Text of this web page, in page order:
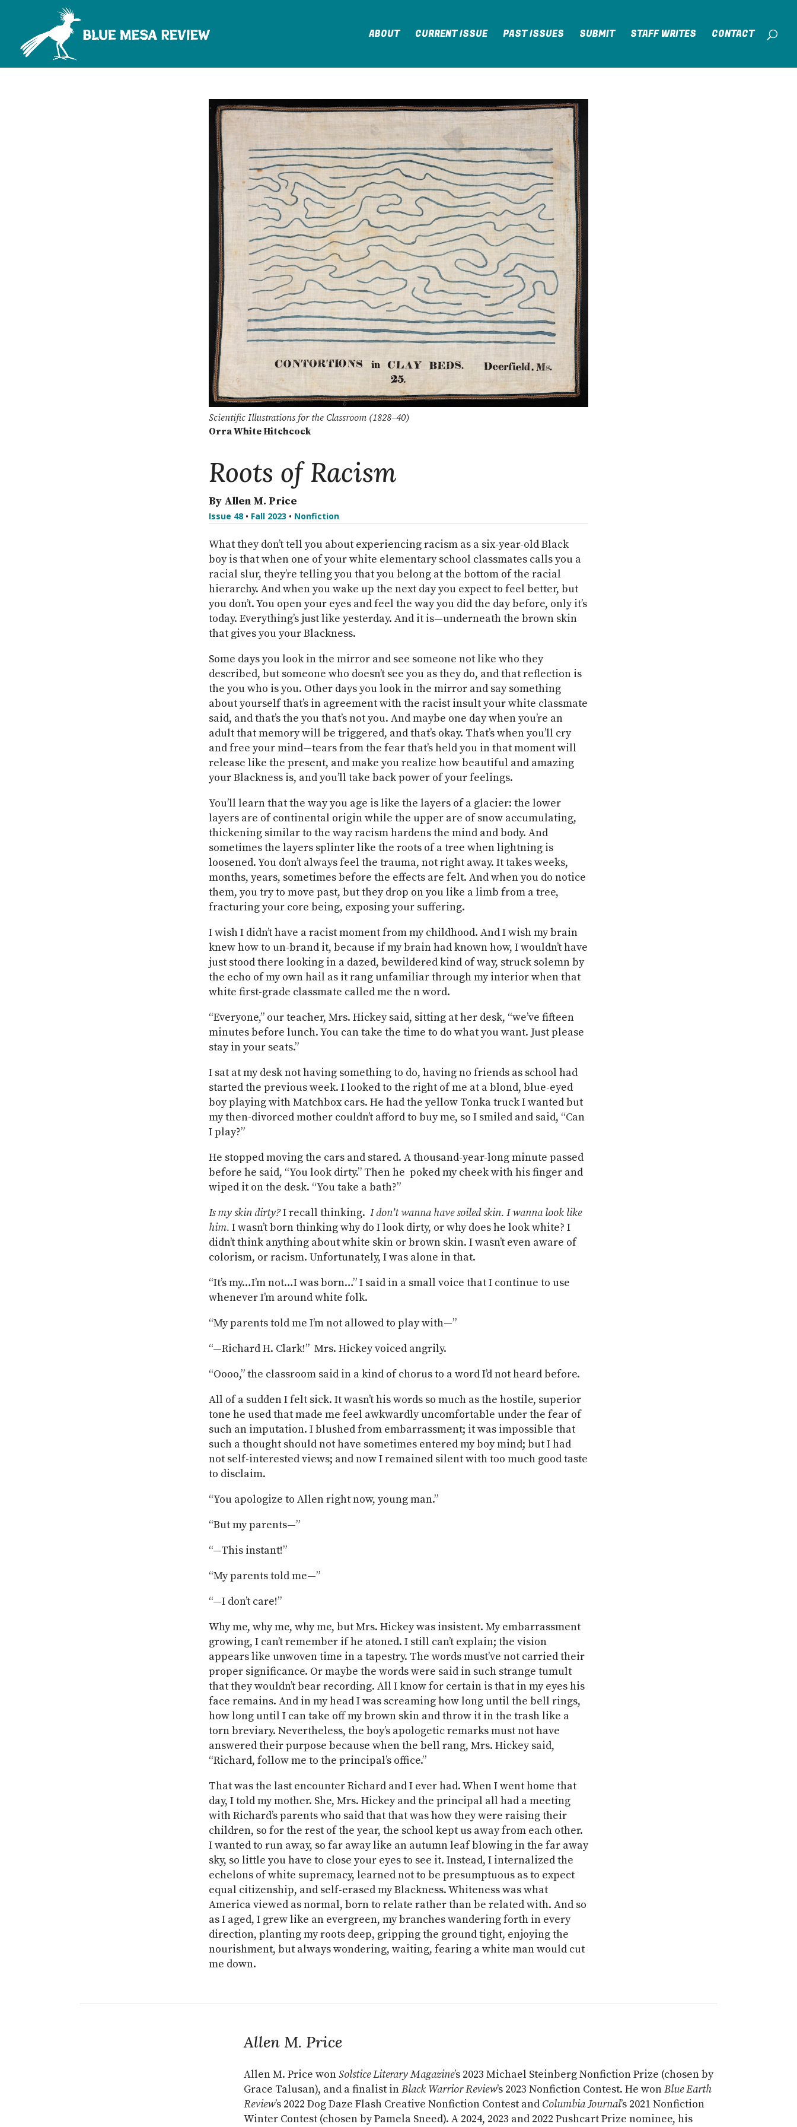
ABOUT CURRENT ISSUE PAST ISSUES SUBMIT STAFF WRITES CONTACT
Scientific Illustrations for the Classroom (1828–40)
Orra White Hitchcock
Roots of Racism
By Allen M. Price
Issue 48 • Fall 2023 • Nonfiction
What they don’t tell you about experiencing racism as a six-year-old Black
boy is that when one of your white elementary school classmates calls you a
racial slur, they’re telling you that you belong at the bottom of the racial
hierarchy. And when you wake up the next day you expect to feel better, but
you don’t. You open your eyes and feel the way you did the day before, only it’s
today. Everything’s just like yesterday. And it is—underneath the brown skin
that gives you your Blackness.
Some days you look in the mirror and see someone not like who they
described, but someone who doesn’t see you as they do, and that reflection is
the you who is you. Other days you look in the mirror and say something
about yourself that’s in agreement with the racist insult your white classmate
said, and that’s the you that’s not you. And maybe one day when you’re an
adult that memory will be triggered, and that’s okay. That’s when you’ll cry
and free your mind—tears from the fear that’s held you in that moment will
release like the present, and make you realize how beautiful and amazing
your Blackness is, and you’ll take back power of your feelings.
You’ll learn that the way you age is like the layers of a glacier: the lower
layers are of continental origin while the upper are of snow accumulating,
thickening similar to the way racism hardens the mind and body. And
sometimes the layers splinter like the roots of a tree when lightning is
loosened. You don’t always feel the trauma, not right away. It takes weeks,
months, years, sometimes before the effects are felt. And when you do notice
them, you try to move past, but they drop on you like a limb from a tree,
fracturing your core being, exposing your suffering.
I wish I didn’t have a racist moment from my childhood. And I wish my brain
knew how to un-brand it, because if my brain had known how, I wouldn’t have
just stood there looking in a dazed, bewildered kind of way, struck solemn by
the echo of my own hail as it rang unfamiliar through my interior when that
white first-grade classmate called me the n word.
“Everyone,” our teacher, Mrs. Hickey said, sitting at her desk, “we’ve fifteen
minutes before lunch. You can take the time to do what you want. Just please
stay in your seats.”
I sat at my desk not having something to do, having no friends as school had
started the previous week. I looked to the right of me at a blond, blue-eyed
boy playing with Matchbox cars. He had the yellow Tonka truck I wanted but
my then-divorced mother couldn’t afford to buy me, so I smiled and said, “Can
I play?”
He stopped moving the cars and stared. A thousand-year-long minute passed
before he said, “You look dirty.” Then he poked my cheek with his finger and
wiped it on the desk. “You take a bath?”
Is my skin dirty?I recall thinking. I don’t wanna have soiled skin. I wanna look like
him. I wasn’t born thinking why do I look dirty, or why does he look white? I
didn’t think anything about white skin or brown skin. I wasn’t even aware of
colorism, or racism. Unfortunately, I was alone in that.
“It’s my…I’m not…I was born…” I said in a small voice that I continue to use
whenever I’m around white folk.
“My parents told me I’m not allowed to play with—”
“—Richard H. Clark!” Mrs. Hickey voiced angrily.
“Oooo,” the classroom said in a kind of chorus to a word I’d not heard before.
All of a sudden I felt sick. It wasn’t his words so much as the hostile, superior
tone he used that made me feel awkwardly uncomfortable under the fear of
such an imputation. I blushed from embarrassment; it was impossible that
such a thought should not have sometimes entered my boy mind; but I had
not self-interested views; and now I remained silent with too much good taste
to disclaim.
“You apologize to Allen right now, young man.”
“But my parents—”
“—This instant!”
“My parents told me—”
“—I don’t care!”
Why me, why me, why me, but Mrs. Hickey was insistent. My embarrassment
growing, I can’t remember if he atoned. I still can’t explain; the vision
appears like unwoven time in a tapestry. The words must’ve not carried their
proper significance. Or maybe the words were said in such strange tumult
that they wouldn’t bear recording. All I know for certain is that in my eyes his
face remains. And in my head I was screaming how long until the bell rings,
how long until I can take off my brown skin and throw it in the trash like a
torn breviary. Nevertheless, the boy’s apologetic remarks must not have
answered their purpose because when the bell rang, Mrs. Hickey said,
“Richard, follow me to the principal’s office.”
That was the last encounter Richard and I ever had. When I went home that
day, I told my mother. She, Mrs. Hickey and the principal all had a meeting
with Richard’s parents who said that that was how they were raising their
children, so for the rest of the year, the school kept us away from each other.
I wanted to run away, so far away like an autumn leaf blowing in the far away
sky, so little you have to close your eyes to see it. Instead, I internalized the
echelons of white supremacy, learned not to be presumptuous as to expect
equal citizenship, and self-erased my Blackness. Whiteness was what
America viewed as normal, born to relate rather than be related with. And so
as I aged, I grew like an evergreen, my branches wandering forth in every
direction, planting my roots deep, gripping the ground tight, enjoying the
nourishment, but always wondering, waiting, fearing a white man would cut
me down.
Allen M. Price
Allen M. Price wonSolstice Literary Magazine’s 2023 Michael Steinberg Nonfiction Prize (chosen by
Grace Talusan), and a finalist inBlack Warrior Review’s 2023 Nonfiction Contest. He wonBlue Earth
Review’s 2022 Dog Daze Flash Creative Nonfiction Contest and Columbia Journal’s 2021 Nonfiction
Winter Contest (chosen by Pamela Sneed). A 2024, 2023 and 2022 Pushcart Prize nominee, his